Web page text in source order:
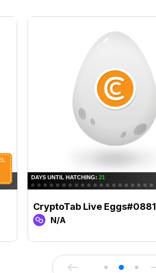
CryptoTab Live Eggs#0881
N/A